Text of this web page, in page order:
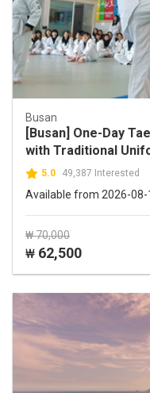
Busan
[Busan] One-Day
with Traditional
5.0 49,387 Interested
Available from 2026-08-
₩ 70,000
₩ 62,500